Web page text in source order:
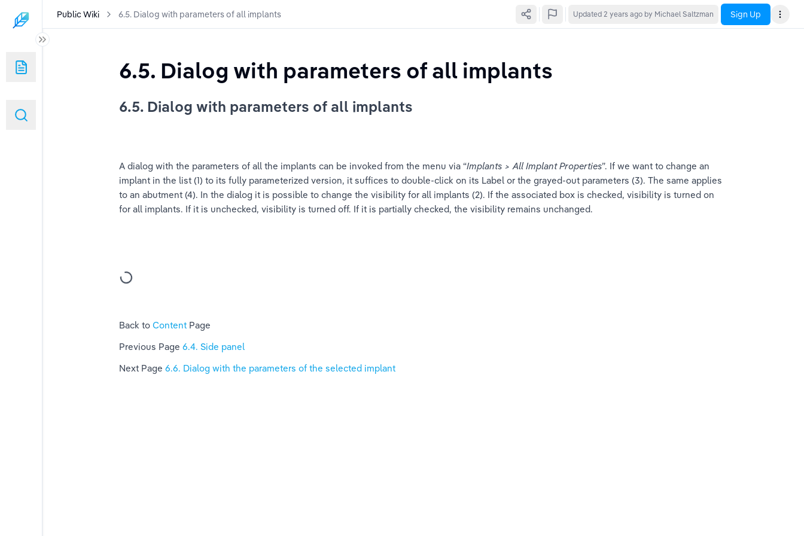
Manual (duplicated)
Public Wiki 6.5. Dialog with parameters of all implants Updated 2 years ago by Michael Saltzman Sign Up
6.5. Dialog with parameters of all implants
6.5. Dialog with parameters of all implants
A dialog with the parameters of all the implants can be invoked from the menu via “Implants > All Implant Properties”. If we want to change an
implant in the list (1) to its fully parameterized version, it suffices to double-click on its Label or the grayed-out parameters (3). The same applies
to an abutment (4). In the dialog it is possible to change the visibility for all implants (2). If the associated box is checked, visibility is turned on
for all implants. If it is unchecked, visibility is turned off. If it is partially checked, the visibility remains unchanged.
Back to Content Page
Previous Page 6.4. Side panel
Next Page 6.6. Dialog with the parameters of the selected implant